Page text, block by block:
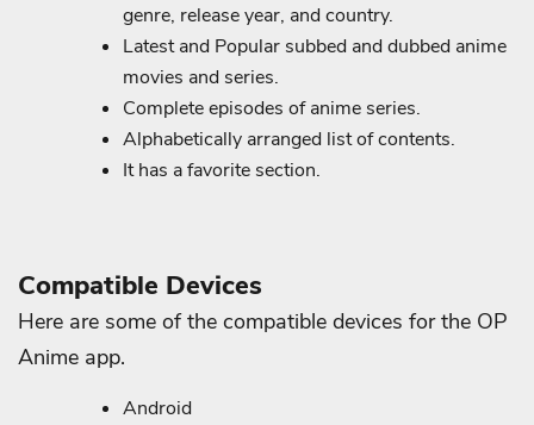
genre, release year, and country.
Latest and Popular subbed and dubbed anime
movies and series.
Complete episodes of anime series.
Alphabetically arranged list of contents.
It has a favorite section.
Compatible Devices
Here are some of the compatible devices for the OP
Anime app.
Android